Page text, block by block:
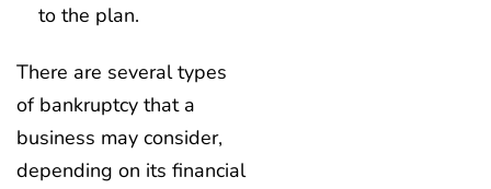
to the plan.
There are several types
of bankruptcy that a
business may consider,
depending on its financial